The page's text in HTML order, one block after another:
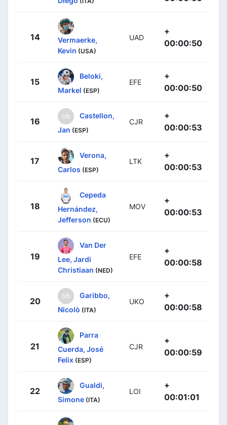
14
Vermaerke,
Kevin (USA)
UAD
+
00:00:50
15
Beloki,
Markel (ESP)
EFE
+
00:00:50
16
Castellon,
Jan (ESP)
CJR
+
00:00:53
17
Verona,
Carlos (ESP)
LTK
+
00:00:53
18
Cepeda
Hernández,
Jefferson (ECU)
MOV
+
00:00:53
19
Van Der
Lee, Jardi
Christiaan (NED)
EFE
+
00:00:58
20
Garibbo,
Nicolò (ITA)
UKO
+
00:00:58
21
Parra
Cuerda, José
Felix (ESP)
CJR
+
00:00:59
22
Gualdi,
Simone (ITA)
LOI
+
00:01:01